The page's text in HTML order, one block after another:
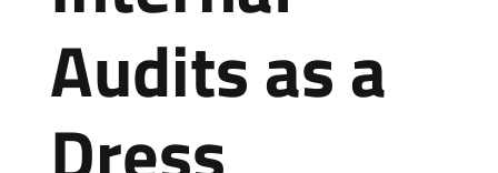
Audits as a